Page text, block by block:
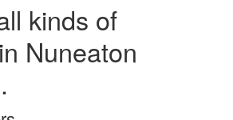
kinds of
Nuneaton